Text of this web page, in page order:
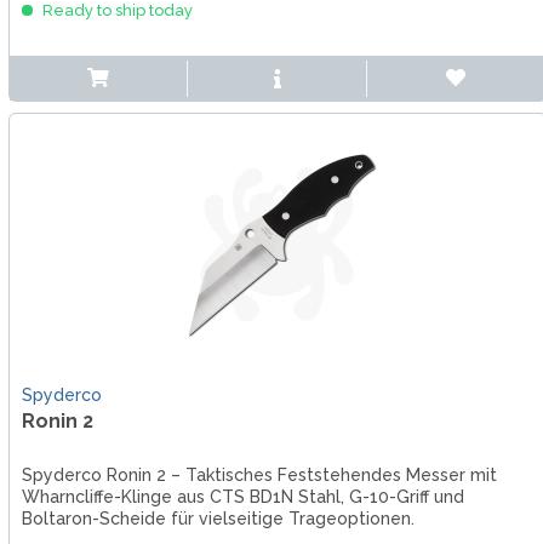
Ready to ship today
Spyderco
Ronin 2
Spyderco Ronin 2 – Taktisches Feststehendes Messer mit
Wharncliffe-Klinge aus CTS BD1N Stahl, G-10-Griff und
Boltaron-Scheide für vielseitige Trageoptionen.